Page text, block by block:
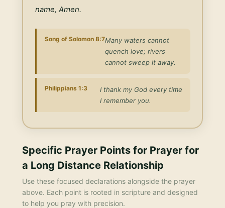
name, Amen.
Song of Solomon 8:7Many waters cannot
quench love; rivers
cannot sweep it away.
Philippians 1:3
I thank my God every time
I remember you.
Specific Prayer Points for Prayer for
a Long Distance Relationship
Use these focused declarations alongside the prayer
above. Each point is rooted in scripture and designed
to help you pray with precision.